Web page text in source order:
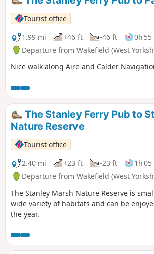
Tourist office
1.99 mi
+46 ft -46 ft 0h 55
Departure from Wakefield (West
Nice walk along Aire and Calder
The Stanley Ferry Pub to
Nature Reserve
Tourist office
2.40 mi
+23 ft -23 ft 1h 05
Departure from Wakefield (West
The Stanley Marsh Nature Reserve is
wide variety of habitats and can be
the year.